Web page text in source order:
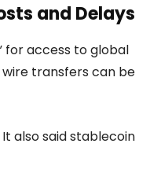
and Delays
for access to global
transfers can be
also said stablecoin